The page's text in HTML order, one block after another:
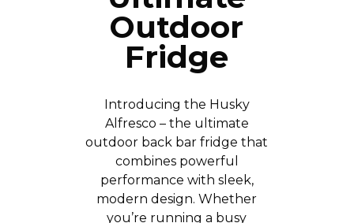
Outdoor
Fridge
Introducing the Husky
Alfresco – the ultimate
outdoor back bar fridge that
combines powerful
performance with sleek,
modern design. Whether
you’re running a busy